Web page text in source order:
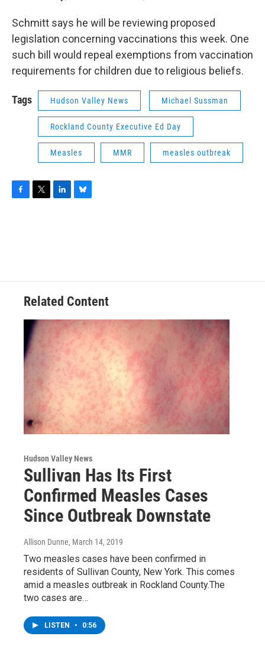
Schmitt says he will be reviewing proposed
legislation concerning vaccinations this week. One
such bill would repeal exemptions from vaccination
requirements for children due to religious beliefs.
Tags Hudson Valley News Michael Sussman
Rockland County Executive Ed Day
Measles MMR measles outbreak
Related Content
Hudson Valley News
Sullivan Has Its First
Confirmed Measles Cases
Since Outbreak Downstate
Allison Dunne, March 14, 2019
Two measles cases have been confirmed in
residents of Sullivan County, New York. This comes
amid a measles outbreak in Rockland County.The
two cases are…
LISTEN • 0:56